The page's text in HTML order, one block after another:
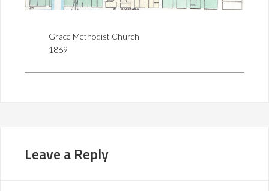
Grace Methodist Church
1869
Leave a Reply